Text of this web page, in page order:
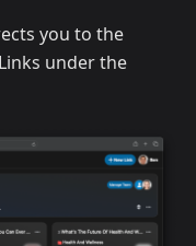
you to the
under the